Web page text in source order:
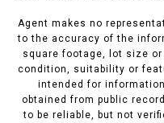
Agent makes no
to the accuracy of the
square footage, lot size
condition, suitability or
intended for
obtained from public
to be reliable, but not